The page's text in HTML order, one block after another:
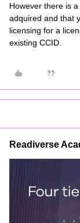
However there is
adquired and that
licensing for a
existing CCID.
Readiverse